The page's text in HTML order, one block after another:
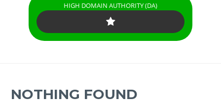
HIGH DOMAIN AUTHORITY (DA)
NOTHING FOUND